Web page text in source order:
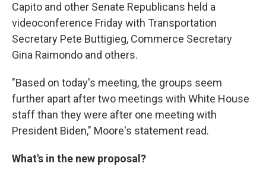
Capito and other Senate Republicans held a
videoconference Friday with Transportation
Secretary Pete Buttigieg, Commerce Secretary
Gina Raimondo and others.
"Based on today's meeting, the groups seem
further apart after two meetings with White House
staff than they were after one meeting with
President Biden," Moore's statement read.
What's in the new proposal?